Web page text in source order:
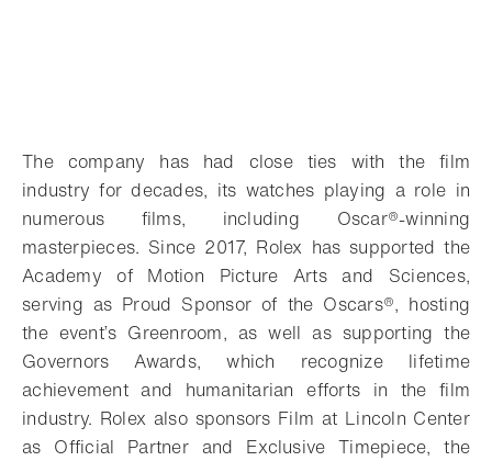
The company has had close ties with the film
industry for decades, its watches playing a role in
numerous films, including Oscar®-winning
masterpieces. Since 2017, Rolex has supported the
Academy of Motion Picture Arts and Sciences,
serving as Proud Sponsor of the Oscars®, hosting
the event’s Greenroom, as well as supporting the
Governors Awards, which recognize lifetime
achievement and humanitarian efforts in the film
industry. Rolex also sponsors Film at Lincoln Center
as Official Partner and Exclusive Timepiece, the